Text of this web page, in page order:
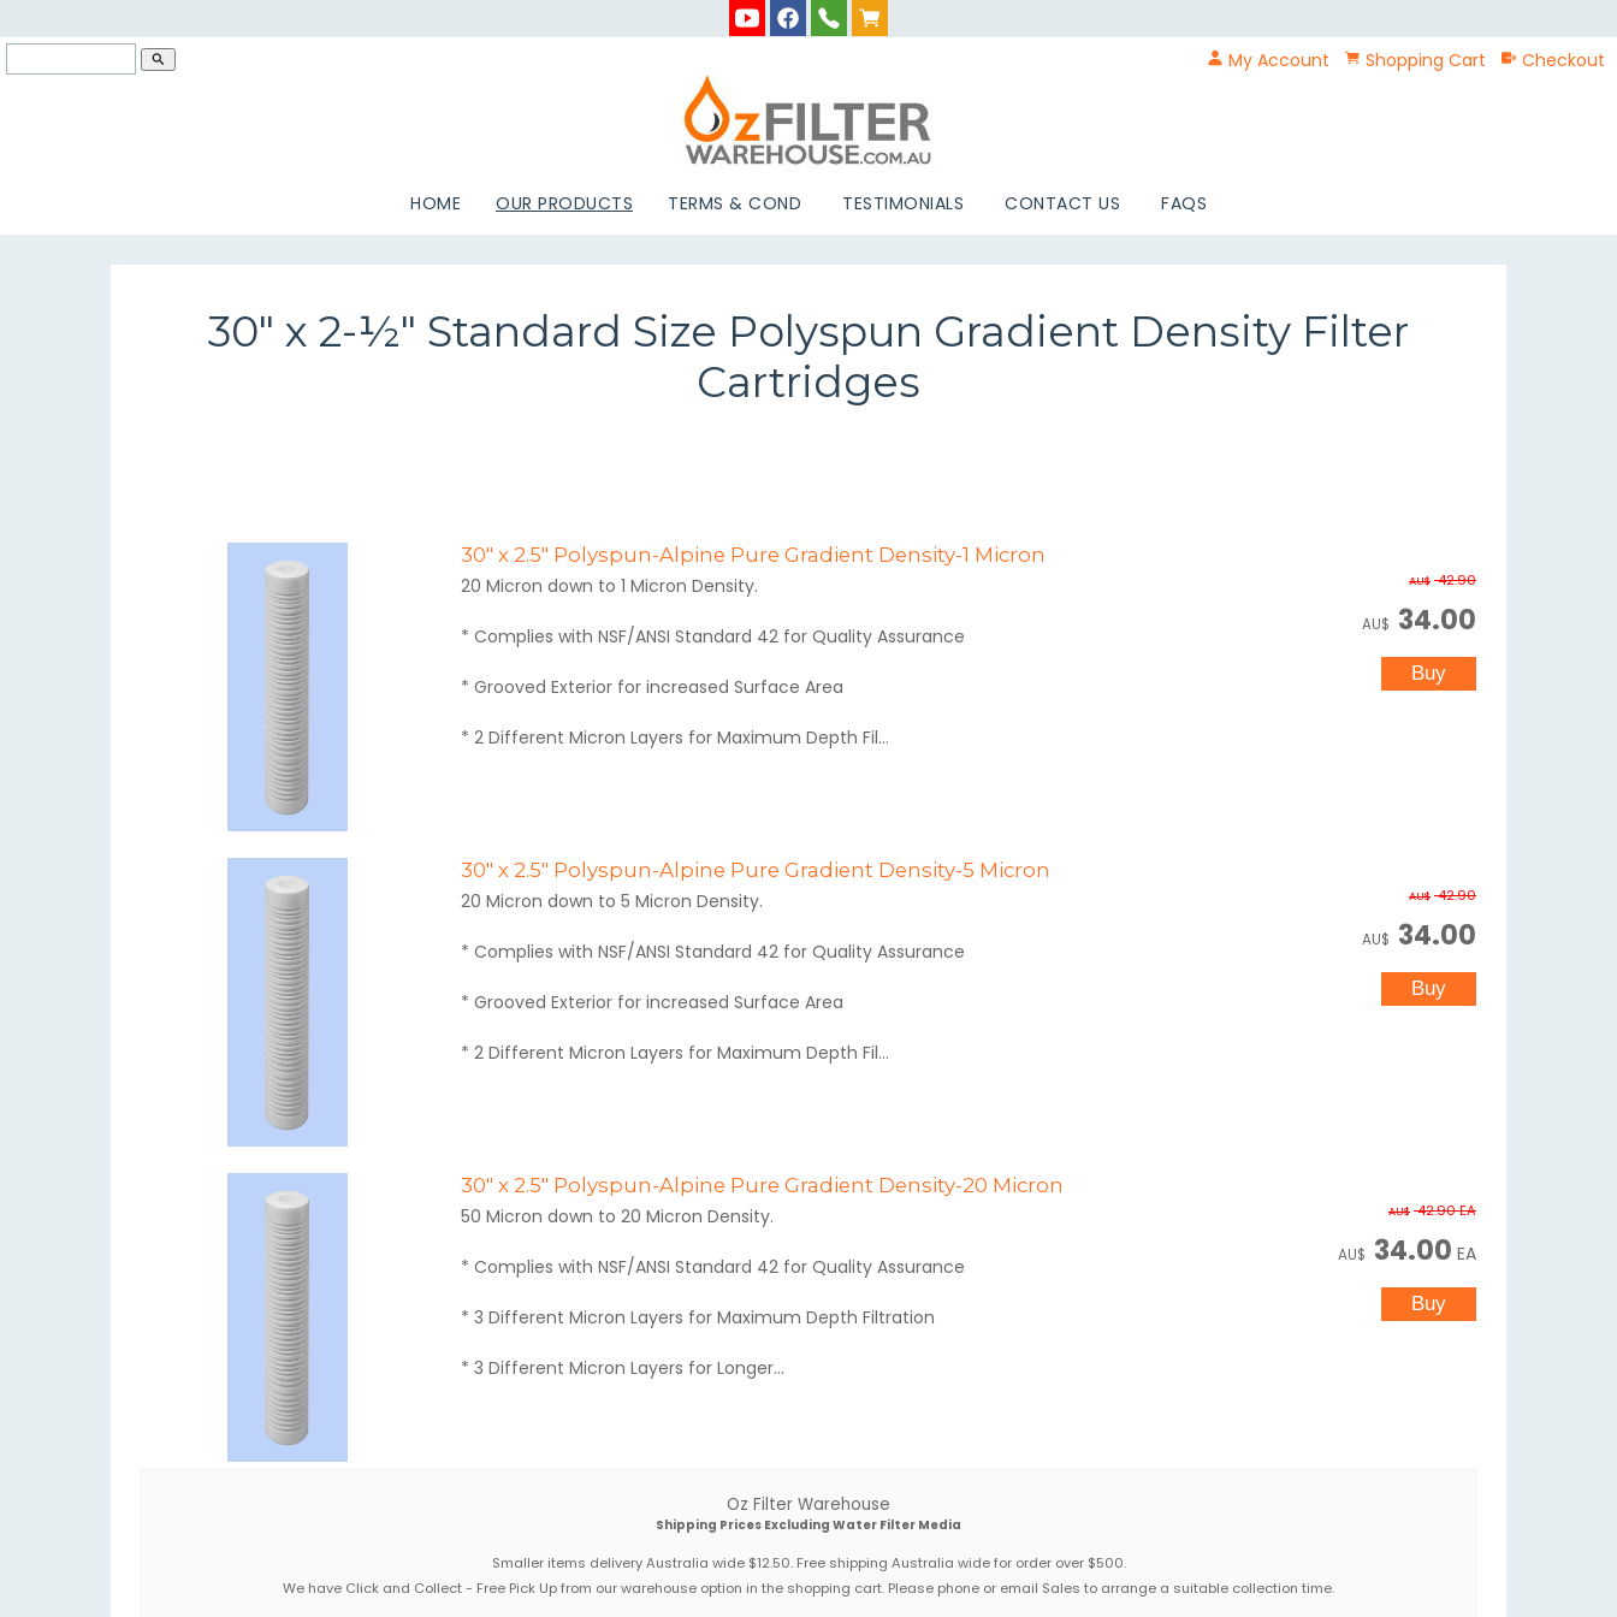
search My Account Shopping Cart Checkout
HOME OUR PRODUCTS TERMS & COND TESTIMONIALS CONTACT US FAQS
30" x 2-½" Standard Size Polyspun Gradient Density Filter
Cartridges
30" x 2.5" Polyspun-Alpine Pure Gradient Density-1 Micron
20 Micron down to 1 Micron Density.
* Complies with NSF/ANSI Standard 42 for Quality Assurance
* Grooved Exterior for increased Surface Area
* 2 Different Micron Layers for Maximum Depth Fil...
AU$ 42.90
AU$ 34.00
30" x 2.5" Polyspun-Alpine Pure Gradient Density-5 Micron
20 Micron down to 5 Micron Density.
* Complies with NSF/ANSI Standard 42 for Quality Assurance
* Grooved Exterior for increased Surface Area
* 2 Different Micron Layers for Maximum Depth Fil...
AU$ 42.90
AU$ 34.00
30" x 2.5" Polyspun-Alpine Pure Gradient Density-20 Micron
50 Micron down to 20 Micron Density.
* Complies with NSF/ANSI Standard 42 for Quality Assurance
* 3 Different Micron Layers for Maximum Depth Filtration
* 3 Different Micron Layers for Longer...
AU$ 42.90EA
AU$ 34.00 EA
Oz Filter Warehouse
Shipping Prices Excluding Water Filter Media
Smaller items delivery Australia wide $12.50. Free shipping Australia wide for order over $500.
We have Click and Collect - Free Pick Up from our warehouse option in the shopping cart. Please phone or email Sales to arrange a suitable collection time.